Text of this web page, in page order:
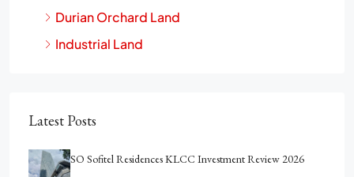
Durian Orchard Land
Industrial Land
Latest Posts
SO Sofitel Residences KLCC Investment Review 2026